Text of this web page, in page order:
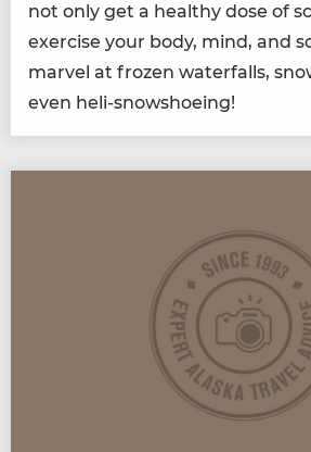
not only get a healthy dose of
exer­cise your body, mind, and
mar­vel at frozen water­falls,
even heli-snowshoeing!